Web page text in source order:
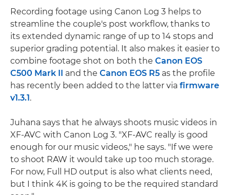
Recording footage using Canon Log 3 helps to
streamline the couple's post workflow, thanks to
its extended dynamic range of up to 14 stops and
superior grading potential. It also makes it easier to
combine footage shot on both the Canon EOS
C500 Mark II and the Canon EOS R5 as the profile
has recently been added to the latter via firmware
v1.3.1.
Juhana says that he always shoots music videos in
XF-AVC with Canon Log 3. "XF-AVC really is good
enough for our music videos," he says. "If we were
to shoot RAW it would take up too much storage.
For now, Full HD output is also what clients need,
but I think 4K is going to be the required standard